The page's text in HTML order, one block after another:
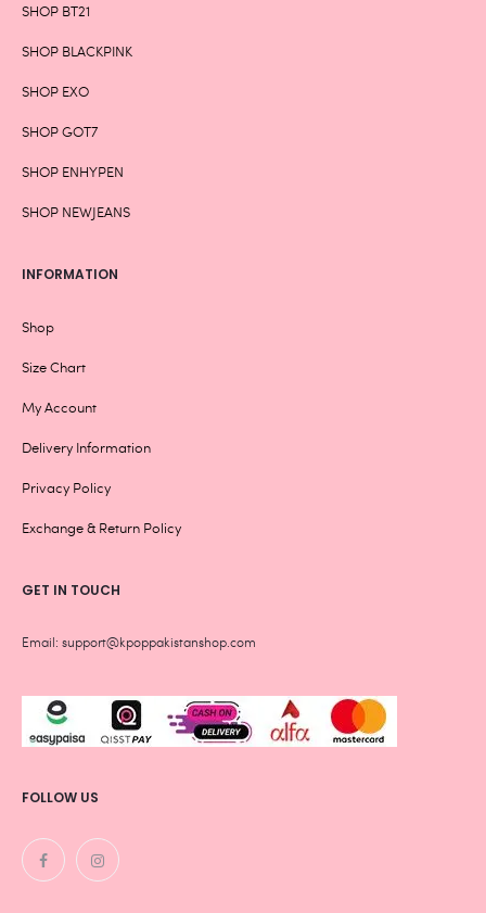
SHOP BT21
SHOP BLACKPINK
SHOP EXO
SHOP GOT7
SHOP ENHYPEN
SHOP NEWJEANS
INFORMATION
Shop
Size Chart
My Account
Delivery Information
Privacy Policy
Exchange & Return Policy
GET IN TOUCH
Email: support@kpoppakistanshop.com
FOLLOW US